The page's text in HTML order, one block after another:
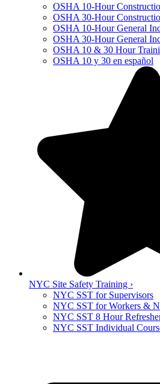
OSHA 10-Hour
OSHA 30-Hour
OSHA 10-Hour General
OSHA 30-Hour General
OSHA 10 & 30 Hour
OSHA 10 y 30 en español
NYC Site Safety Training ›
NYC SST for Supervisors
NYC SST for Workers &
NYC SST 8 Hour
NYC SST Individual